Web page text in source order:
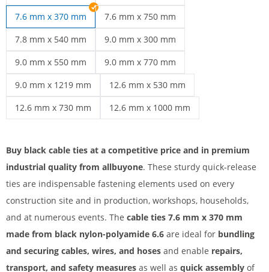
cable ties black | 4.8 mm x 920 mmcable ties black | 7.6 mm x 200 mm
7.6 mm x 370 mm
7.6 mm x 750 mm
cable ties black | 7.6 mm x 750 mm
7.8 mm x 540 mm
Cable ties over 50 cm | 7.8 mm x 540 mm
9.0 mm x 300 mm
cable ties black | 9.0 mm x 300 mm
9.0 mm x 550 mm
cable ties black | 9.0 mm x 550 mm
9.0 mm x 770 mm
cable ties black | 9.0 mm x 770 mm
9.0 mm x 1219 mm
cable ties black | 9.0 mm x 1219 mm
12.6 mm x 530 mm
cable ties black | 12.6 mm x 530 mm
12.6 mm x 730 mm
12.6 mm x 1000 mm
Buy black cable ties at a competitive price and in premium
industrial quality from allbuyone. These sturdy quick-release
ties are indispensable fastening elements used on every
construction site and in production, workshops, households,
and at numerous events. The cable ties 7.6 mm x 370 mm
made from black nylon-polyamide 6.6 are ideal for bundling
and securing cables, wires, and hoses and enable repairs,
transport, and safety measures as well as quick assembly of